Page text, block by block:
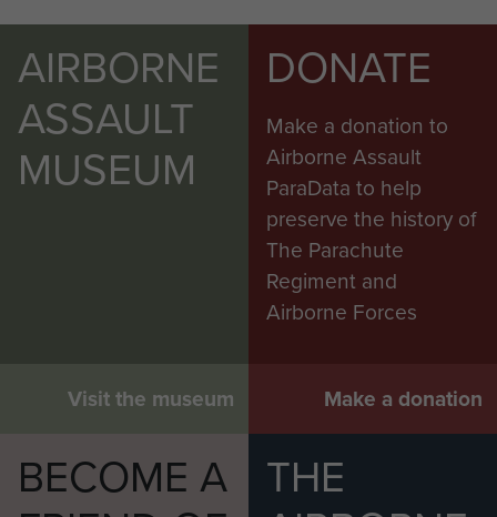
AIRBORNE
ASSAULT
MUSEUM
Visit the museum
DONATE
Make a donation to
Airborne Assault
ParaData to help
preserve the history of
The Parachute
Regiment and
Airborne Forces
Make a donation
BECOME A
THE